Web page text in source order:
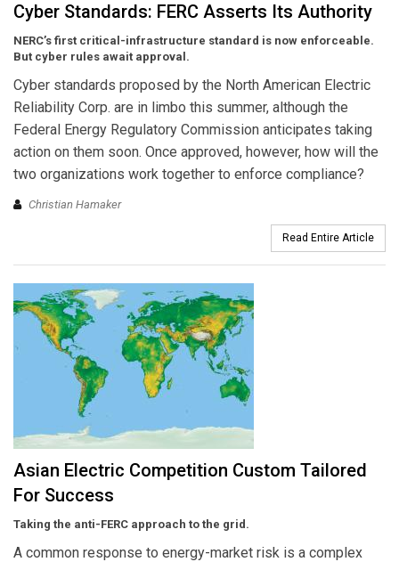
Cyber Standards: FERC Asserts Its Authority
NERC’s first critical-infrastructure standard is now enforceable.
But cyber rules await approval.
Cyber standards proposed by the North American Electric
Reliability Corp. are in limbo this summer, although the
Federal Energy Regulatory Commission anticipates taking
action on them soon. Once approved, however, how will the
two organizations work together to enforce compliance?
Christian Hamaker
Read Entire Article
Asian Electric Competition Custom Tailored
For Success
Taking the anti-FERC approach to the grid.
A common response to energy-market risk is a complex